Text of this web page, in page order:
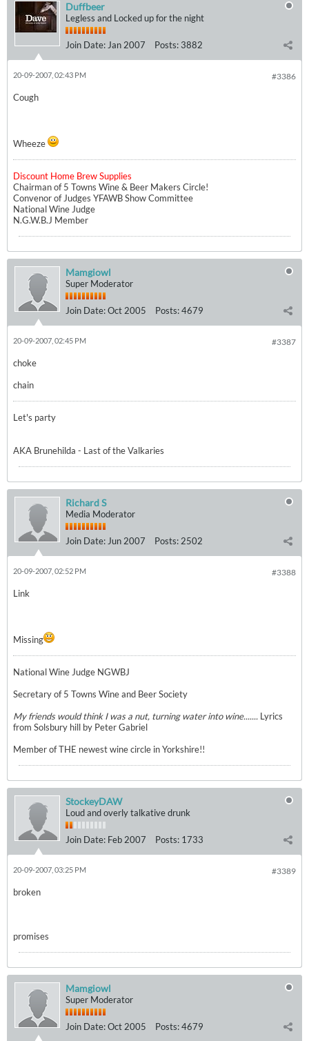
Duffbeer
Legless and Locked up for the night
Join Date: Jan 2007 Posts: 3882
#3386
20-09-2007, 02:43 PM
Cough
Wheeze
Discount Home Brew Supplies
Chairman of 5 Towns Wine & Beer Makers Circle!
Convenor of Judges YFAWB Show Committee
National Wine Judge
N.G.W.B.J Member
Mamgiowl
Super Moderator
Join Date:Oct 2005 Posts:4679
#3387
20-09-2007, 02:45 PM
choke
chain
Let's party
AKA Brunehilda - Last of the Valkaries
Richard S
Media Moderator
Join Date: Jun 2007 Posts: 2502
#3388
20-09-2007, 02:52 PM
Link
Missing
National Wine Judge NGWBJ
Secretary of 5 Towns Wine and Beer Society
My friends would think I was a nut, turning water into wine....... Lyrics
from Solsbury hill by Peter Gabriel
Member of THE newest wine circle in Yorkshire!!
StockeyDAW
Loud and overly talkative drunk
Join Date: Feb 2007 Posts: 1733
#3389
20-09-2007, 03:25 PM
broken
promises
Mamgiowl
Super Moderator
Join Date:Oct 2005 Posts:4679